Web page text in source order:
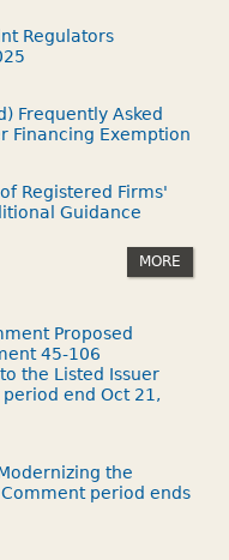
Regulators
Frequently Asked
Financing Exemption
Registered Firms'
Guidance
MORE
Proposed
45-106
the Listed Issuer
end Oct 21,
the
period ends